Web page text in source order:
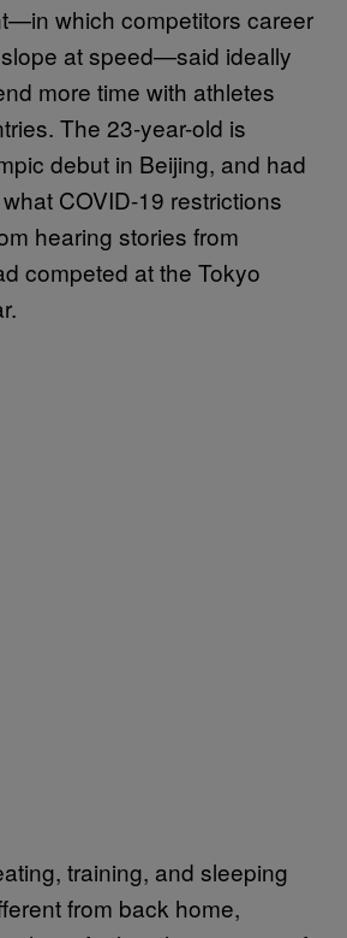
which competitors career
at speed—said ideally
more time with athletes
The 23-year-old is
debut in Beijing, and had
COVID-19 restrictions
hearing stories from
competed at the Tokyo
training, and sleeping
from back home,